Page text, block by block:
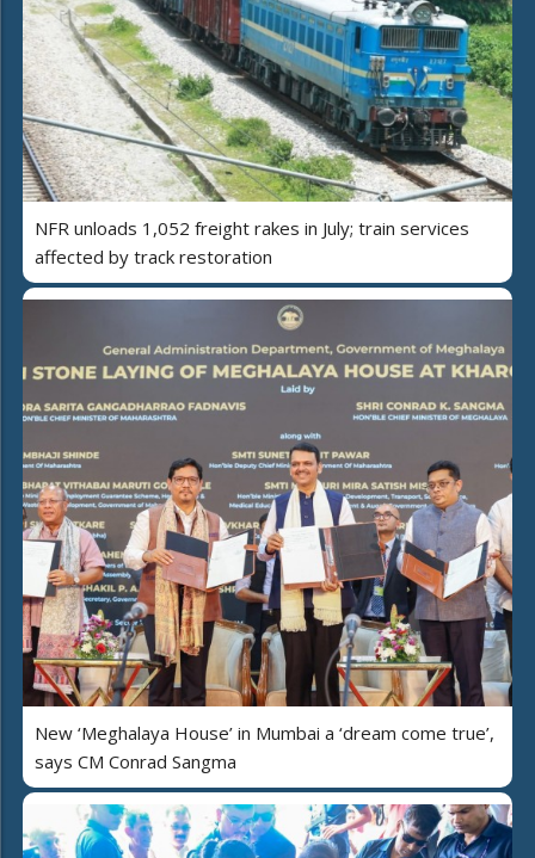
NFR unloads 1,052 freight rakes in July; train services
affected by track restoration
New ‘Meghalaya House’ in Mumbai a ‘dream come true’,
says CM Conrad Sangma